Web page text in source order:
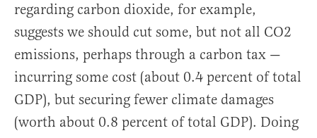
regarding carbon dioxide, for example,
suggests we should cut some, but not all CO2
emissions, perhaps through a carbon tax —
incurring some cost (about 0.4 percent of total
GDP), but securing fewer climate damages
(worth about 0.8 percent of total GDP). Doing